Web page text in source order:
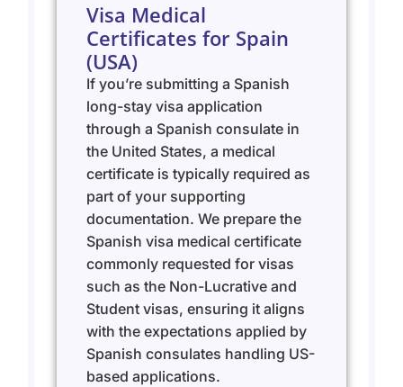
Visa Medical
Certificates for Spain
(USA)
If you’re submitting a Spanish
long-stay visa application
through a Spanish consulate in
the United States, a medical
certificate is typically required as
part of your supporting
documentation. We prepare the
Spanish visa medical certificate
commonly requested for visas
such as the Non-Lucrative and
Student visas, ensuring it aligns
with the expectations applied by
Spanish consulates handling US-
based applications.